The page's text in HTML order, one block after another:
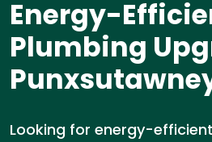
Energy-
Plumbing
Looking for energy-